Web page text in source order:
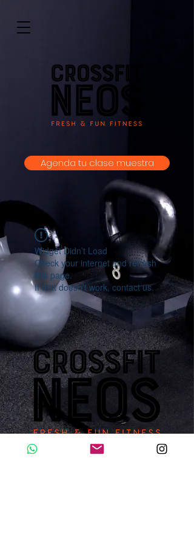
Agenda tu clase muestra
Widget Didn’t Load
Check your internet and refresh
this page.
If that doesn’t work, contact us.